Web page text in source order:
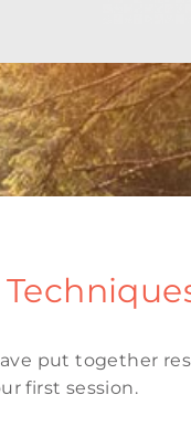
put together
first session.